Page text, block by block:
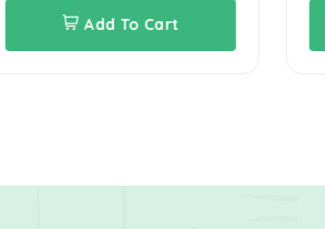
Add To Cart